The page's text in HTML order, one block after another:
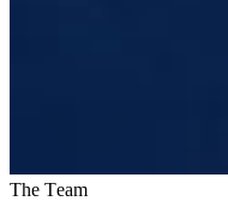
The Team